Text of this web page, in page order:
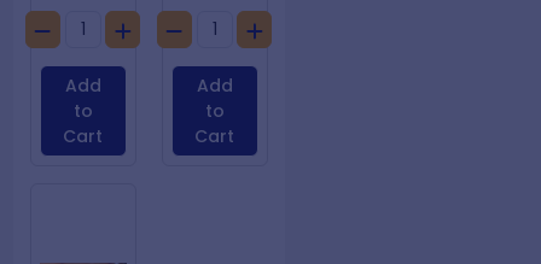
Add
to
Cart
Add
to
Cart